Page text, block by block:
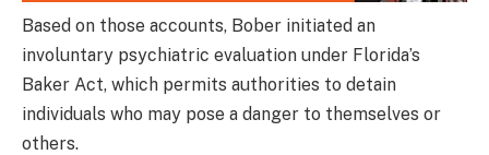
Based on those accounts, Bober initiated an
involuntary psychiatric evaluation under Florida’s
Baker Act, which permits authorities to detain
individuals who may pose a danger to themselves or
others.